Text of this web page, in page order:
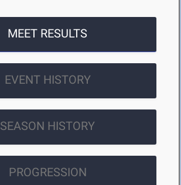
MEET RESULTS
EVENT HISTORY
SEASON HISTORY
PROGRESSION